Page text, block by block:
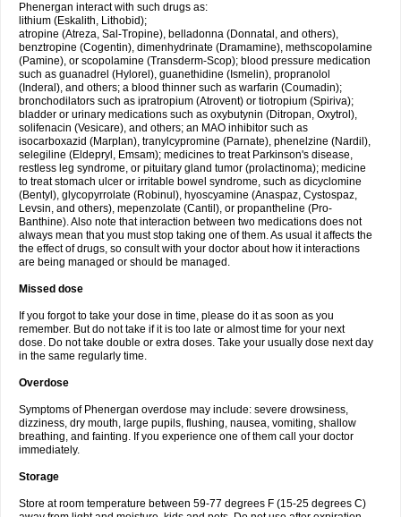
Phenergan interact with such drugs as:
lithium (Eskalith, Lithobid);
atropine (Atreza, Sal-Tropine), belladonna (Donnatal, and others),
benztropine (Cogentin), dimenhydrinate (Dramamine), methscopolamine
(Pamine), or scopolamine (Transderm-Scop); blood pressure medication
such as guanadrel (Hylorel), guanethidine (Ismelin), propranolol
(Inderal), and others; a blood thinner such as warfarin (Coumadin);
bronchodilators such as ipratropium (Atrovent) or tiotropium (Spiriva);
bladder or urinary medications such as oxybutynin (Ditropan, Oxytrol),
solifenacin (Vesicare), and others; an MAO inhibitor such as
isocarboxazid (Marplan), tranylcypromine (Parnate), phenelzine (Nardil),
selegiline (Eldepryl, Emsam); medicines to treat Parkinson's disease,
restless leg syndrome, or pituitary gland tumor (prolactinoma); medicine
to treat stomach ulcer or irritable bowel syndrome, such as dicyclomine
(Bentyl), glycopyrrolate (Robinul), hyoscyamine (Anaspaz, Cystospaz,
Levsin, and others), mepenzolate (Cantil), or propantheline (Pro-
Banthine). Also note that interaction between two medications does not
always mean that you must stop taking one of them. As usual it affects the
the effect of drugs, so consult with your doctor about how it interactions
are being managed or should be managed.
Missed dose
If you forgot to take your dose in time, please do it as soon as you
remember. But do not take if it is too late or almost time for your next
dose. Do not take double or extra doses. Take your usually dose next day
in the same regularly time.
Overdose
Symptoms of Phenergan overdose may include: severe drowsiness,
dizziness, dry mouth, large pupils, flushing, nausea, vomiting, shallow
breathing, and fainting. If you experience one of them call your doctor
immediately.
Storage
Store at room temperature between 59-77 degrees F (15-25 degrees C)